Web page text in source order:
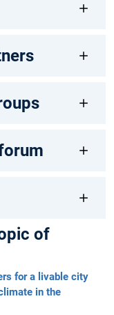
of
for a livable city
in the